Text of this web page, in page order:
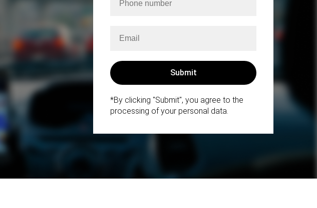
*By clicking "Submit", you agree to the
processing of your personal data.